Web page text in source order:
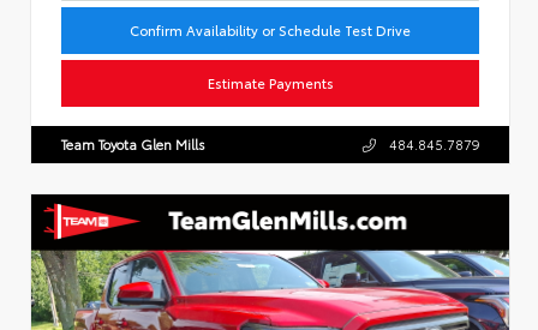
Confirm Availability or Schedule Test Drive
Estimate Payments
Team Toyota Glen Mills 484.845.7879